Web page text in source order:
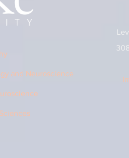
and Neuroscience